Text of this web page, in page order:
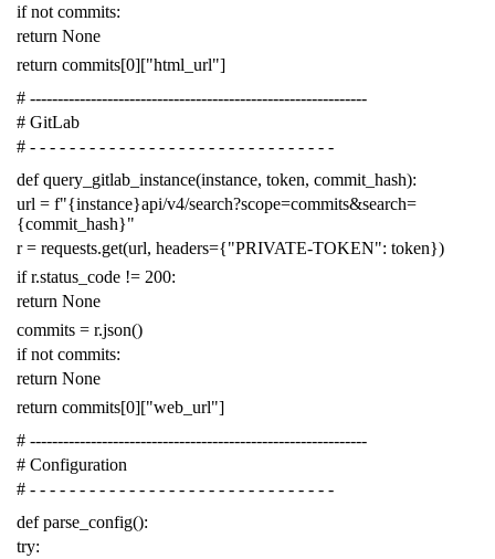
if not commits:
return None
return commits[0]["html_url"]
# -------------------------------------------------------------
# GitLab
# - - - - - - - - - - - - - - - - - - - - - - - - - - - - - - -
def query_gitlab_instance(instance, token, commit_hash):
url = f"{instance}api/v4/search?scope=commits&search=
{commit_hash}"
r = requests.get(url, headers={"PRIVATE-TOKEN": token})
if r.status_code != 200:
return None
commits = r.json()
if not commits:
return None
return commits[0]["web_url"]
# -------------------------------------------------------------
# Configuration
# - - - - - - - - - - - - - - - - - - - - - - - - - - - - - - -
def parse_config():
try: